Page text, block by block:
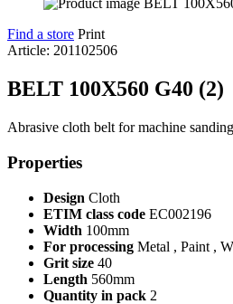
Find a store Print
Article: 201102506
BELT 100X560 G40 (2)
Abrasive cloth belt for machine
Properties
Design Cloth
ETIM class code EC002196
Width 100mm
For processing Metal , Paint ,
Grit size 40
Length 560mm
Quantity in pack 2